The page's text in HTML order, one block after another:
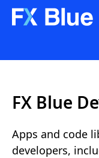
FX Blue
Apps and code
developers,